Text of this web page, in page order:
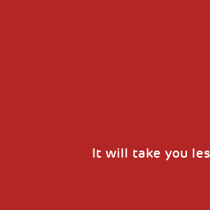
It will take you